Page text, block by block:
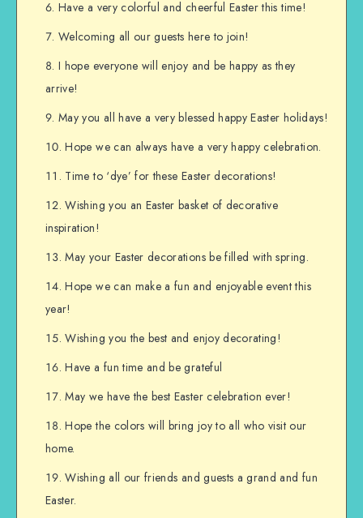
Have a very colorful and cheerful Easter this time!
Welcoming all our guests here to join!
I hope everyone will enjoy and be happy as they
arrive!
May you all have a very blessed happy Easter holidays!
Hope we can always have a very happy celebration.
Time to ‘dye’ for these Easter decorations!
Wishing you an Easter basket of decorative
inspiration!
May your Easter decorations be filled with spring.
Hope we can make a fun and enjoyable event this
year!
Wishing you the best and enjoy decorating!
Have a fun time and be grateful
May we have the best Easter celebration ever!
Hope the colors will bring joy to all who visit our
home.
Wishing all our friends and guests a grand and fun
Easter.